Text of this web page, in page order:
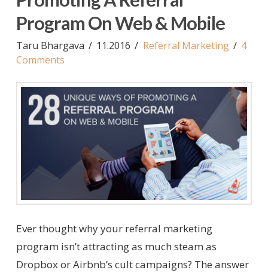
Program On Web & Mobile
Taru Bhargava 11.2016 Referral Marketing
4
Comments
Ever thought why your referral marketing
program isn’t attracting as much steam as
Dropbox or Airbnb’s cult campaigns? The answer